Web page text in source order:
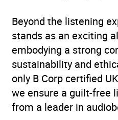
Beyond the listening
stands as an exciting
embodying a strong
sustainability and
only B Corp certified
we ensure a guilt-free
from a leader in